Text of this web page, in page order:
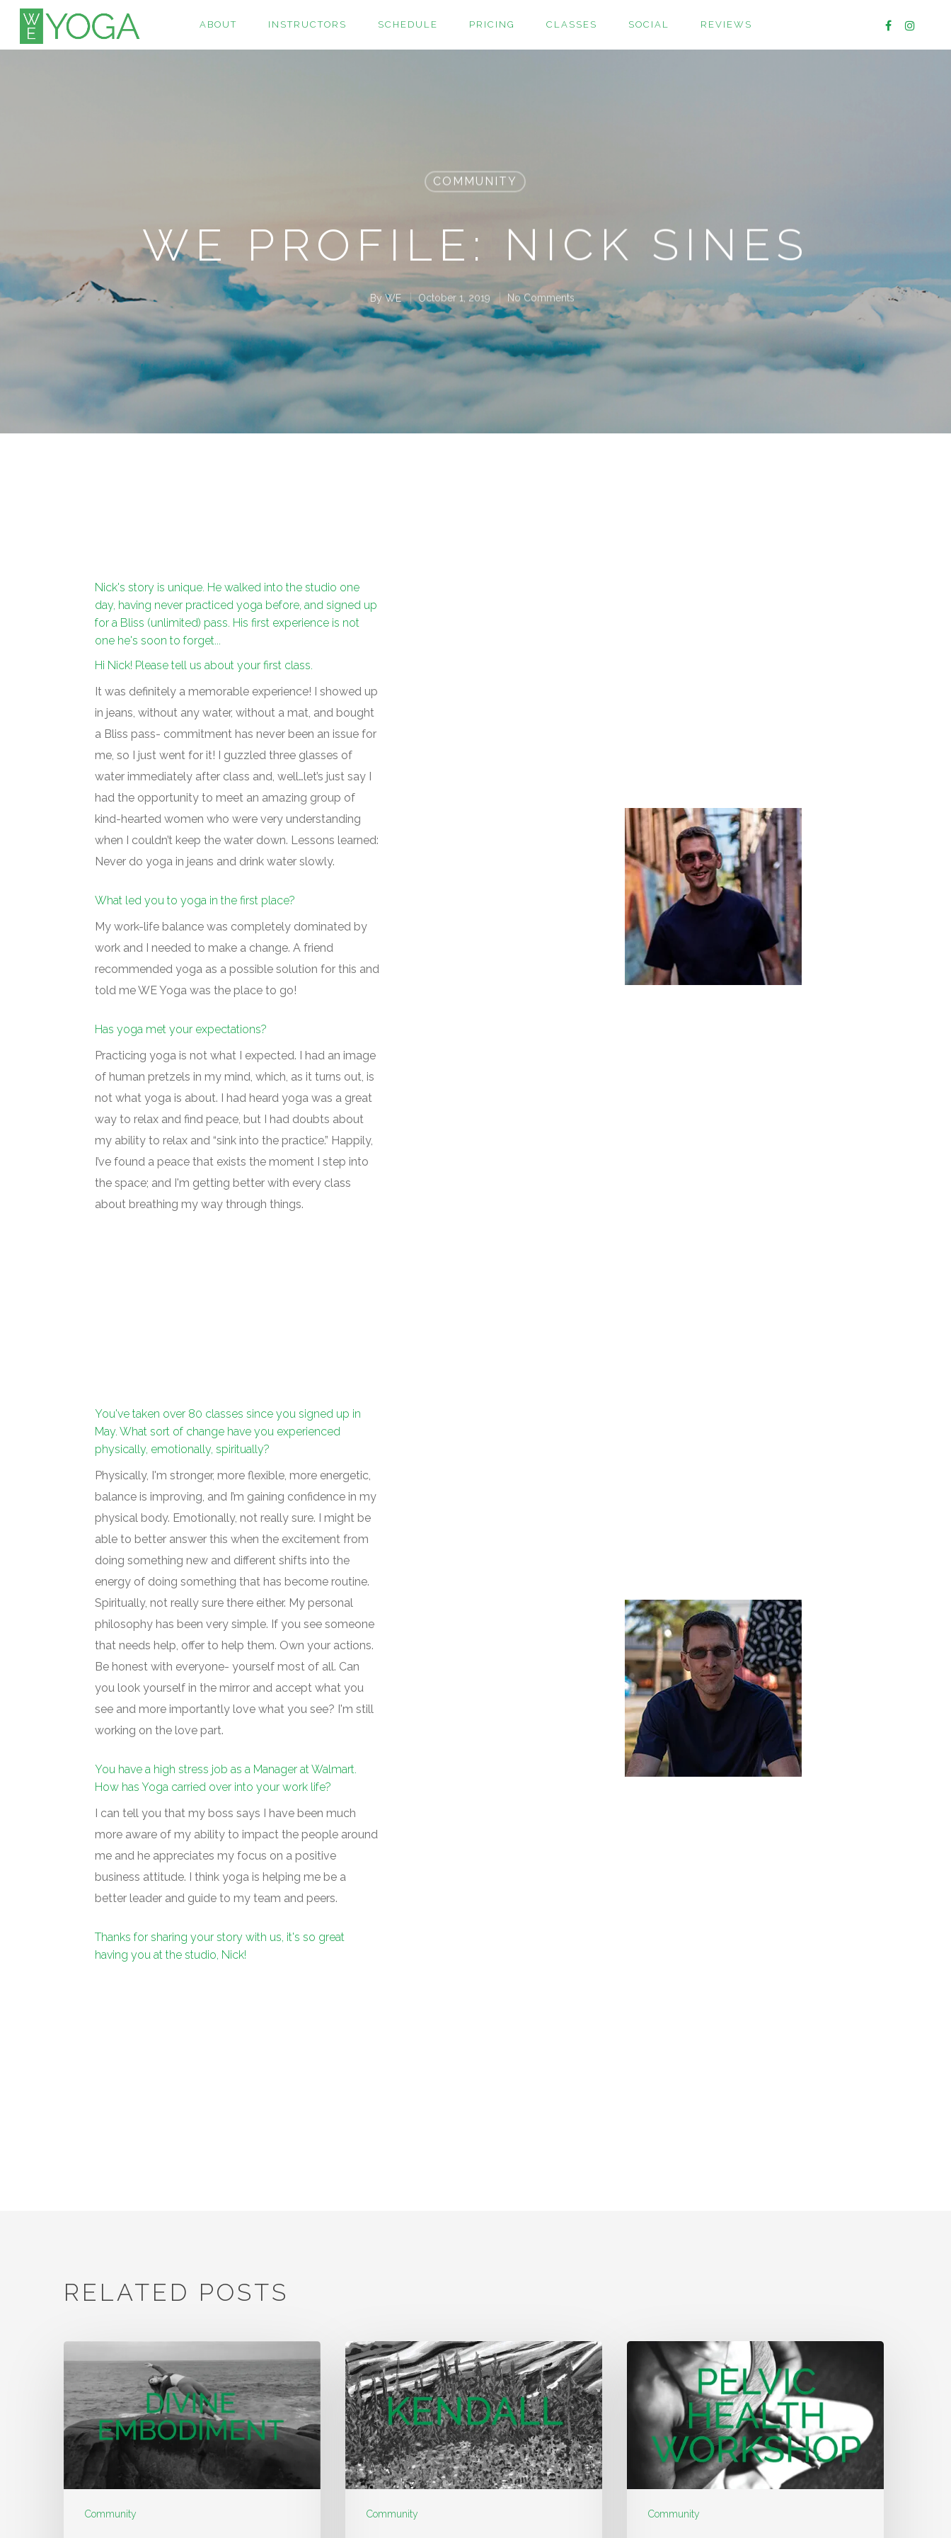
ABOUT INSTRUCTORS SCHEDULE PRICING CLASSES SOCIAL REVIEWS
COMMUNITY
WE PROFILE: NICK SINES
ByWE October 1, 2019 No Comments
Nick's story is unique. He walked into the studio one
day, having never practiced yoga before, and signed up
for a Bliss (unlimited) pass. His first experience is not
one he's soon to forget...
Hi Nick! Please tell us about your first class.
It was definitely a memorable experience! I showed up
in jeans, without any water, without a mat, and bought
a Bliss pass- commitment has never been an issue for
me, so I just went for it! I guzzled three glasses of
water immediately after class and, well…let’s just say I
had the opportunity to meet an amazing group of
kind-hearted women who were very understanding
when I couldn’t keep the water down. Lessons learned:
Never do yoga in jeans and drink water slowly.
What led you to yoga in the first place?
My work-life balance was completely dominated by
work and I needed to make a change. A friend
recommended yoga as a possible solution for this and
told me WE Yoga was the place to go!
Has yoga met your expectations?
Practicing yoga is not what I expected. I had an image
of human pretzels in my mind, which, as it turns out, is
not what yoga is about. I had heard yoga was a great
way to relax and find peace, but I had doubts about
my ability to relax and “sink into the practice.” Happily,
I’ve found a peace that exists the moment I step into
the space; and I'm getting better with every class
about breathing my way through things.
You've taken over 80 classes since you signed up in
May. What sort of change have you experienced
physically, emotionally, spiritually?
Physically, I'm stronger, more flexible, more energetic,
balance is improving, and I’m gaining confidence in my
physical body. Emotionally, not really sure. I might be
able to better answer this when the excitement from
doing something new and different shifts into the
energy of doing something that has become routine.
Spiritually, not really sure there either. My personal
philosophy has been very simple. If you see someone
that needs help, offer to help them. Own your actions.
Be honest with everyone- yourself most of all. Can
you look yourself in the mirror and accept what you
see and more importantly love what you see? I'm still
working on the love part.
You have a high stress job as a Manager at Walmart.
How has Yoga carried over into your work life?
I can tell you that my boss says I have been much
more aware of my ability to impact the people around
me and he appreciates my focus on a positive
business attitude. I think yoga is helping me be a
better leader and guide to my team and peers.
Thanks for sharing your story with us, it's so great
having you at the studio, Nick!
RELATED POSTS
Community Community Community